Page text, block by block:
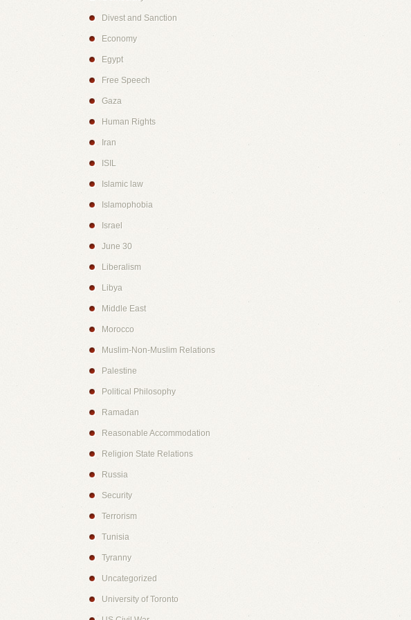
Divest and Sanction
Economy
Egypt
Free Speech
Gaza
Human Rights
Iran
ISIL
Islamic law
Islamophobia
Israel
June 30
Liberalism
Libya
Middle East
Morocco
Muslim-Non-Muslim Relations
Palestine
Political Philosophy
Ramadan
Reasonable Accommodation
Religion State Relations
Russia
Security
Terrorism
Tunisia
Tyranny
Uncategorized
University of Toronto